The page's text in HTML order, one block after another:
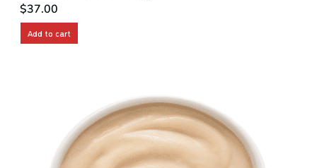
$37.00
Add to cart